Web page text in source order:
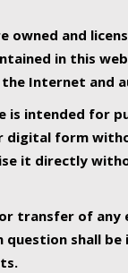
owned and
in this
Internet and
is intended for
digital form
it directly
transfer of
shall